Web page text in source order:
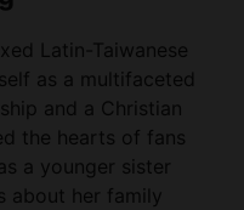
Latin-Taiwanese
as a multifaceted
and a Christian
the hearts of fans
a younger sister
about her family